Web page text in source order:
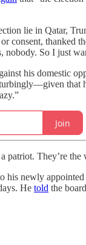
lie in Qatar,
consent, thanked
nobody. So I just
his domestic
that
Join
They’re the
his newly
He told the